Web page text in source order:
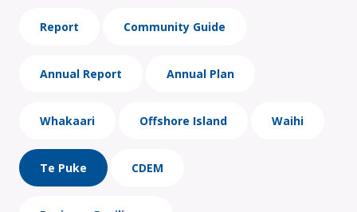
Report Community Guide
Annual Report Annual Plan
Whakaari Offshore Island Waihi
Te Puke CDEM